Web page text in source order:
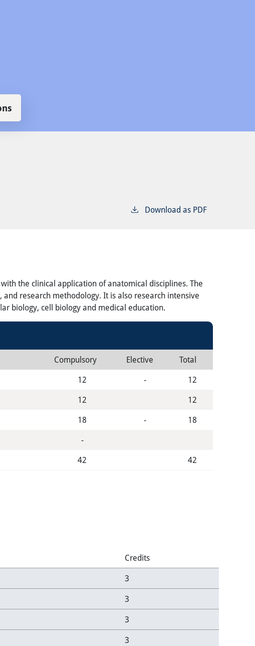
Download as PDF
the clinical application of anatomical disciplines. The
research methodology. It is also research intensive
biology, cell biology and medical education.
Compulsory Elective
Total
12 -
12
12
12
18 -
18
-
42 42
Credits
3
3
3
3